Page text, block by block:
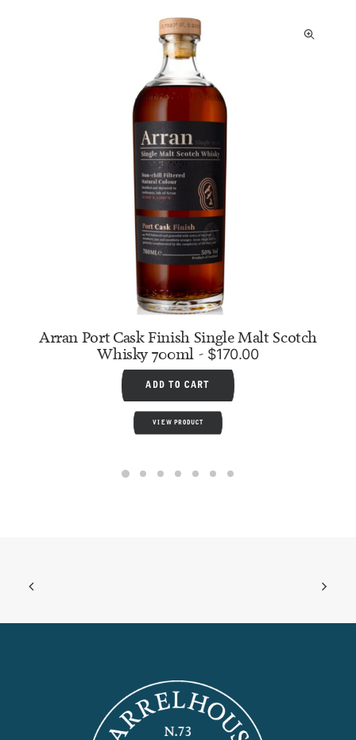
Arran Port Cask Finish Single Malt Scotch
Whisky 700ml
$170.00
ADD TO CART
VIEW PRODUCT